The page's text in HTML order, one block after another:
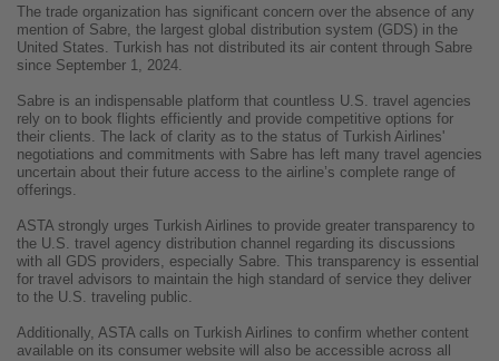
The trade organization has significant concern over the absence of any
mention of Sabre, the largest global distribution system (GDS) in the
United States. Turkish has not distributed its air content through Sabre
since September 1, 2024.
Sabre is an indispensable platform that countless U.S. travel agencies
rely on to book flights efficiently and provide competitive options for
their clients. The lack of clarity as to the status of Turkish Airlines'
negotiations and commitments with Sabre has left many travel agencies
uncertain about their future access to the airline’s complete range of
offerings.
ASTA strongly urges Turkish Airlines to provide greater transparency to
the U.S. travel agency distribution channel regarding its discussions
with all GDS providers, especially Sabre. This transparency is essential
for travel advisors to maintain the high standard of service they deliver
to the U.S. traveling public.
Additionally, ASTA calls on Turkish Airlines to confirm whether content
available on its consumer website will also be accessible across all